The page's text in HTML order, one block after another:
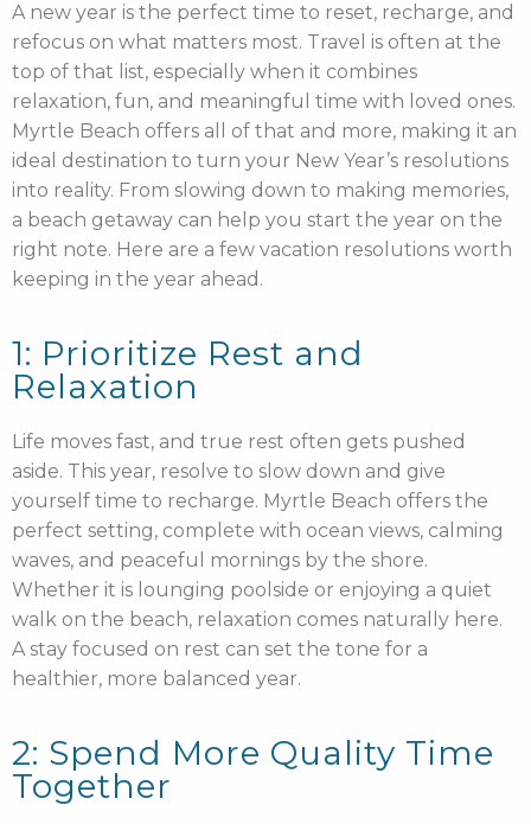
A new year is the perfect time to reset, recharge, and
refocus on what matters most. Travel is often at the
top of that list, especially when it combines
relaxation, fun, and meaningful time with loved ones.
Myrtle Beach offers all of that and more, making it an
ideal destination to turn your New Year’s resolutions
into reality. From slowing down to making memories,
a beach getaway can help you start the year on the
right note. Here are a few vacation resolutions worth
keeping in the year ahead.
1: Prioritize Rest and
Relaxation
Life moves fast, and true rest often gets pushed
aside. This year, resolve to slow down and give
yourself time to recharge. Myrtle Beach offers the
perfect setting, complete with ocean views, calming
waves, and peaceful mornings by the shore.
Whether it is lounging poolside or enjoying a quiet
walk on the beach, relaxation comes naturally here.
A stay focused on rest can set the tone for a
healthier, more balanced year.
2: Spend More Quality Time
Together